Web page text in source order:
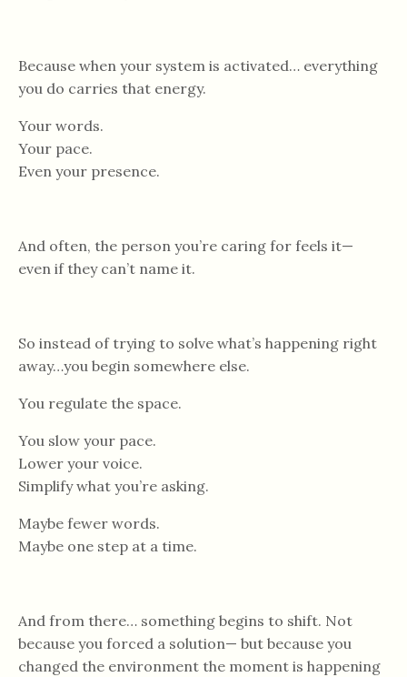
Because when your system is activated… everything
you do carries that energy.
Your words.
Your pace.
Even your presence.
And often, the person you’re caring for feels it—
even if they can’t name it.
So instead of trying to solve what’s happening right
away…you begin somewhere else.
You regulate the space.
You slow your pace.
Lower your voice.
Simplify what you’re asking.
Maybe fewer words.
Maybe one step at a time.
And from there… something begins to shift. Not
because you forced a solution— but because you
changed the environment the moment is happening